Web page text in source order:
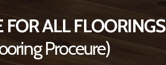
FOR ALL FLOORINGS
Proceure)